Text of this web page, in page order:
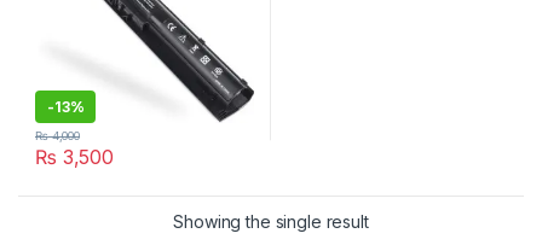
-13%
₨ 3,500
₨4,000
Showing the single result